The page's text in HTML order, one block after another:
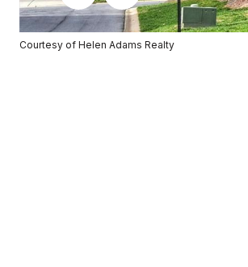
Courtesy of Helen Adams Realty